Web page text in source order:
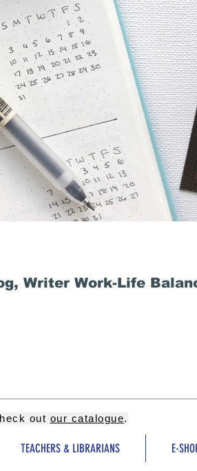
Writer Work-Life
out our catalogue.
TEACHERS & LIBRARIANS E-